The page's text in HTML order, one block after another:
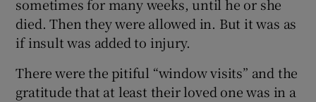
sometimes for many weeks, until he or she
died. Then they were allowed in. But it was as
if insult was added to injury.
There were the pitiful “window visits” and the
gratitude that at least their loved one was in a